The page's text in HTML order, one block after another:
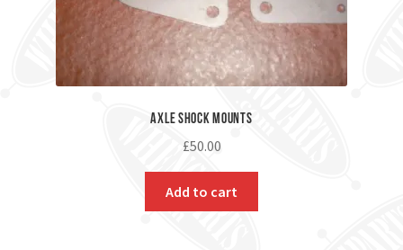
Axle Shock Mounts
£50.00
Add to cart